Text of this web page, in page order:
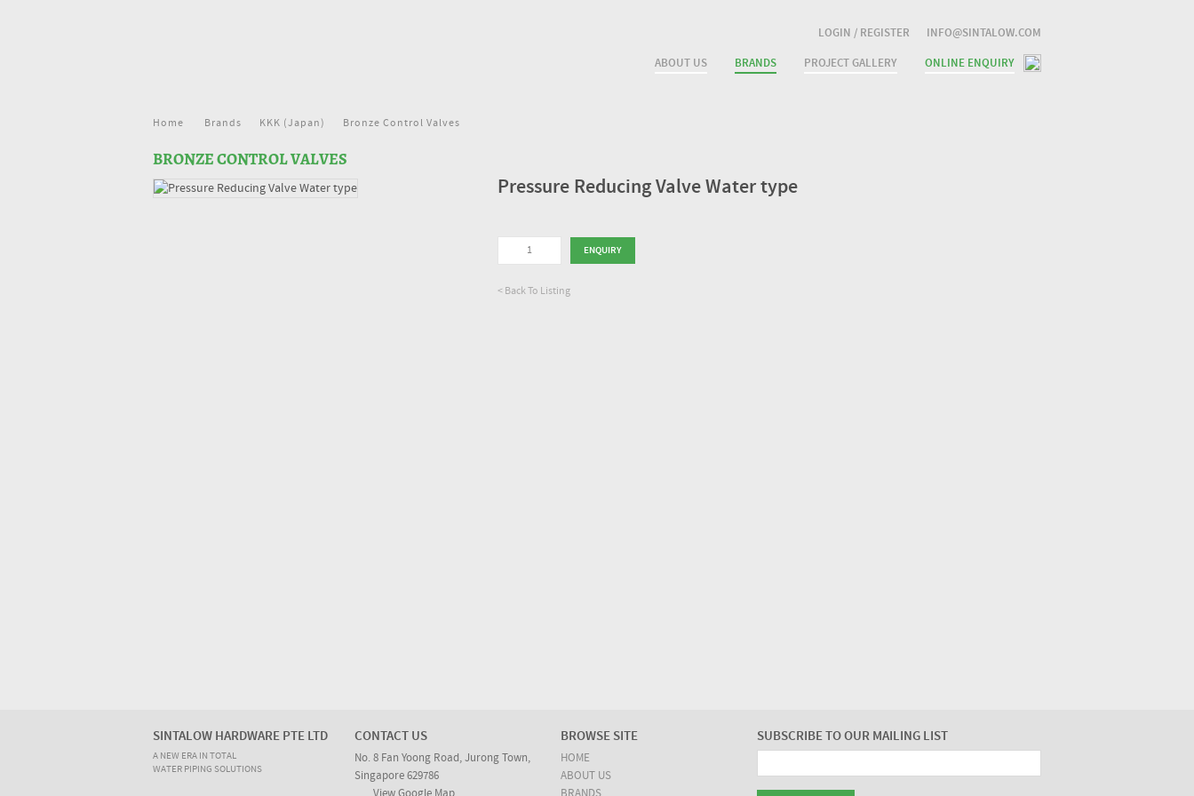
LOGIN / REGISTER
INFO@SINTALOW.COM
ABOUT US
BRANDS PROJECT GALLERY ONLINE ENQUIRY
Home Brands KKK (Japan) Bronze Control Valves
BRONZE CONTROL VALVES
Pressure Reducing Valve Water type
< Back To Listing
SINTALOW HARDWARE PTE LTD
A NEW ERA IN TOTAL
WATER PIPING SOLUTIONS
CONTACT US
No. 8 Fan Yoong Road, Jurong Town,
Singapore 629786
BROWSE SITE
HOME
ABOUT US
SUBSCRIBE TO OUR MAILING LIST